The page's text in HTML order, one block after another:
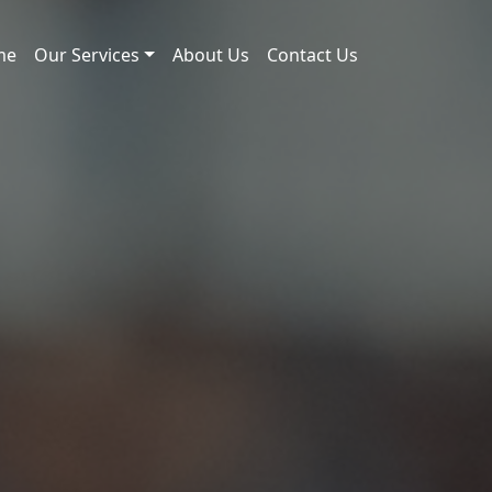
Our Services About Us Contact Us